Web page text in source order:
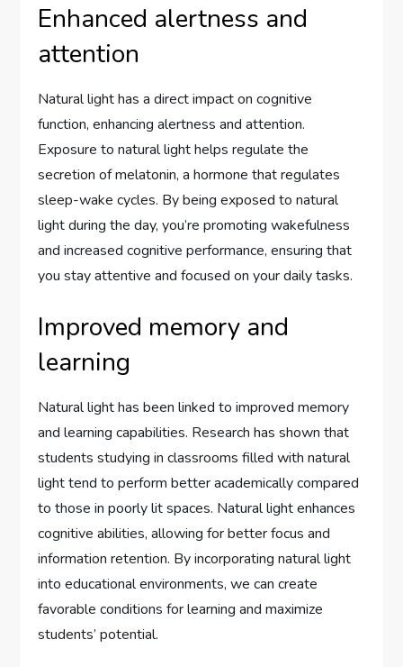
Enhanced alertness and
attention
Natural light has a direct impact on cognitive
function, enhancing alertness and attention.
Exposure to natural light helps regulate the
secretion of melatonin, a hormone that regulates
sleep-wake cycles. By being exposed to natural
light during the day, you’re promoting wakefulness
and increased cognitive performance, ensuring that
you stay attentive and focused on your daily tasks.
Improved memory and
learning
Natural light has been linked to improved memory
and learning capabilities. Research has shown that
students studying in classrooms filled with natural
light tend to perform better academically compared
to those in poorly lit spaces. Natural light enhances
cognitive abilities, allowing for better focus and
information retention. By incorporating natural light
into educational environments, we can create
favorable conditions for learning and maximize
students’ potential.